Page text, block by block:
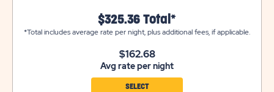
$325.36 Total*
*Total includes average rate per night, plus additional fees, if applicable.
$162.68
Avg rate per night
SELECT